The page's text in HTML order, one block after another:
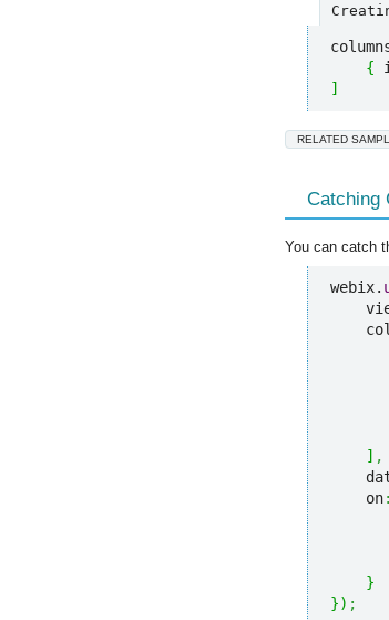
{
]
RELATED
Catching
You can catch
webix.
] ,
    on
:
}
}) ;